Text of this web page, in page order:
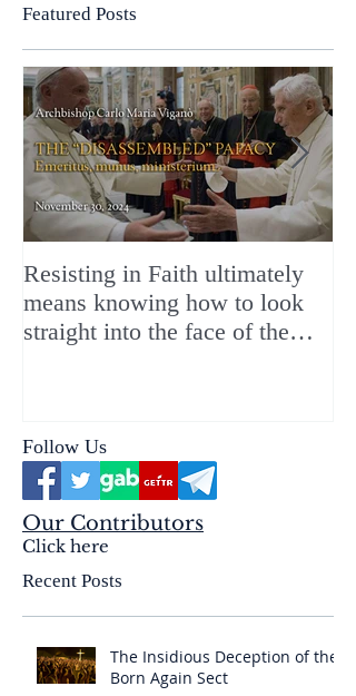
Featured Posts
Resisting in Faith ultimately
means knowing how to look
straight into the face of the
Follow Us
Our Contributors
Click here
Recent Posts
The Insidious Deception of the
Born Again Sect